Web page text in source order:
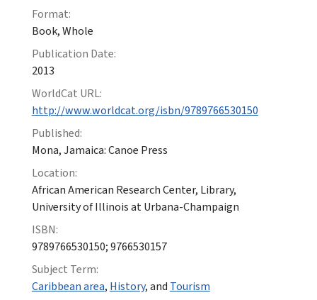
Format:
Book, Whole
Publication Date:
2013
WorldCat URL:
http://www.worldcat.org/isbn/9789766530150
Published:
Mona, Jamaica: Canoe Press
Location:
African American Research Center, Library,
University of Illinois at Urbana-Champaign
ISBN:
9789766530150; 9766530157
Subject Term:
Caribbean area, History, and Tourism